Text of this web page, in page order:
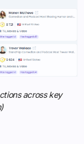
across key